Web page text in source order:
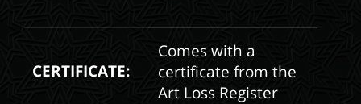
CERTIFICATE:
Comes with a
certificate from the
Art Loss Register